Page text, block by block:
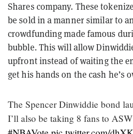
Shares company. These
be sold in a manner similar to
crowdfunding made famous
bubble. This will allow
upfront instead of waiting the
get his hands on the cash he’s
The Spencer Dinwiddie bond
I’ll also be taking 8 fans to